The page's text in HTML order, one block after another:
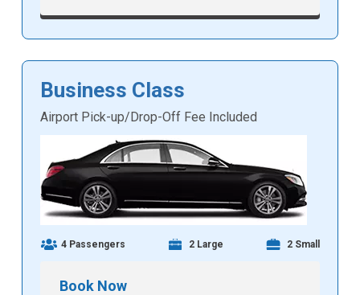
Business Class
Airport Pick-up/Drop-Off Fee Included
4 Passengers 2 Large 2 Small
Book Now